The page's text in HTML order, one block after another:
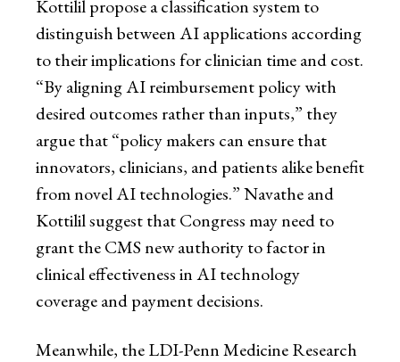
Kottilil propose a classification system to
distinguish between AI applications according
to their implications for clinician time and cost.
“By aligning AI reimbursement policy with
desired outcomes rather than inputs,” they
argue that “policy makers can ensure that
innovators, clinicians, and patients alike benefit
from novel AI technologies.” Navathe and
Kottilil suggest that Congress may need to
grant the CMS new authority to factor in
clinical effectiveness in AI technology
coverage and payment decisions.
Meanwhile, the LDI-Penn Medicine Research